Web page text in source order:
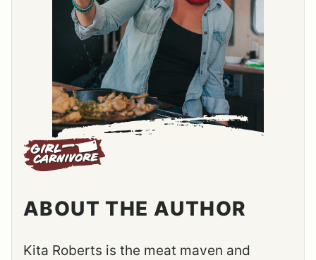
ABOUT THE AUTHOR
Kita Roberts is the meat maven and